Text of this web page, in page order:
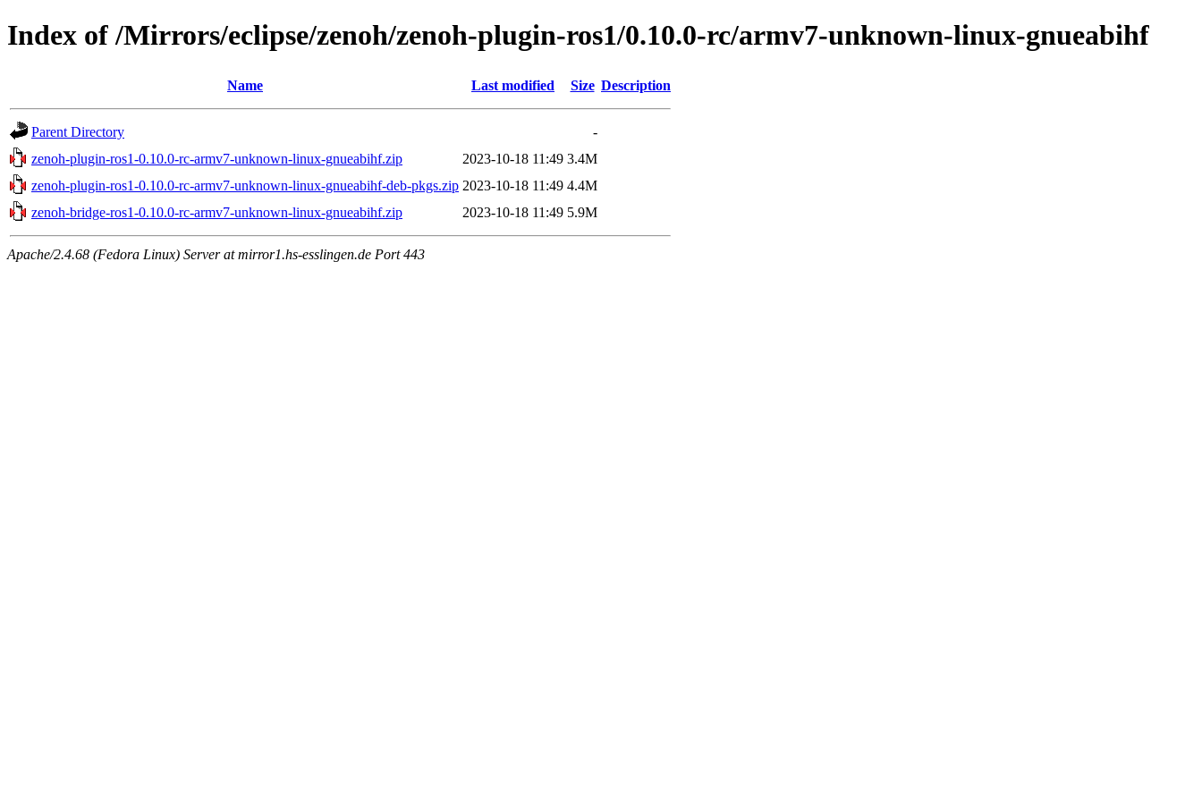
Index of /Mirrors/eclipse/zenoh/zenoh-plugin-ros1/0.10.0-rc/armv7-unknown-linux-gnueabihf
Name Last modified Size Description
Parent Directory
-
zenoh-plugin-ros1-0.10.0-rc-armv7-unknown-linux-gnueabihf.zip
2023-10-18 11:49 3.4M
zenoh-plugin-ros1-0.10.0-rc-armv7-unknown-linux-gnueabihf-deb-pkgs.zip 2023-10-18 11:49 4.4M
zenoh-bridge-ros1-0.10.0-rc-armv7-unknown-linux-gnueabihf.zip
2023-10-18 11:49 5.9M
Apache/2.4.68 (Fedora Linux) Server at mirror1.hs-esslingen.de Port 443